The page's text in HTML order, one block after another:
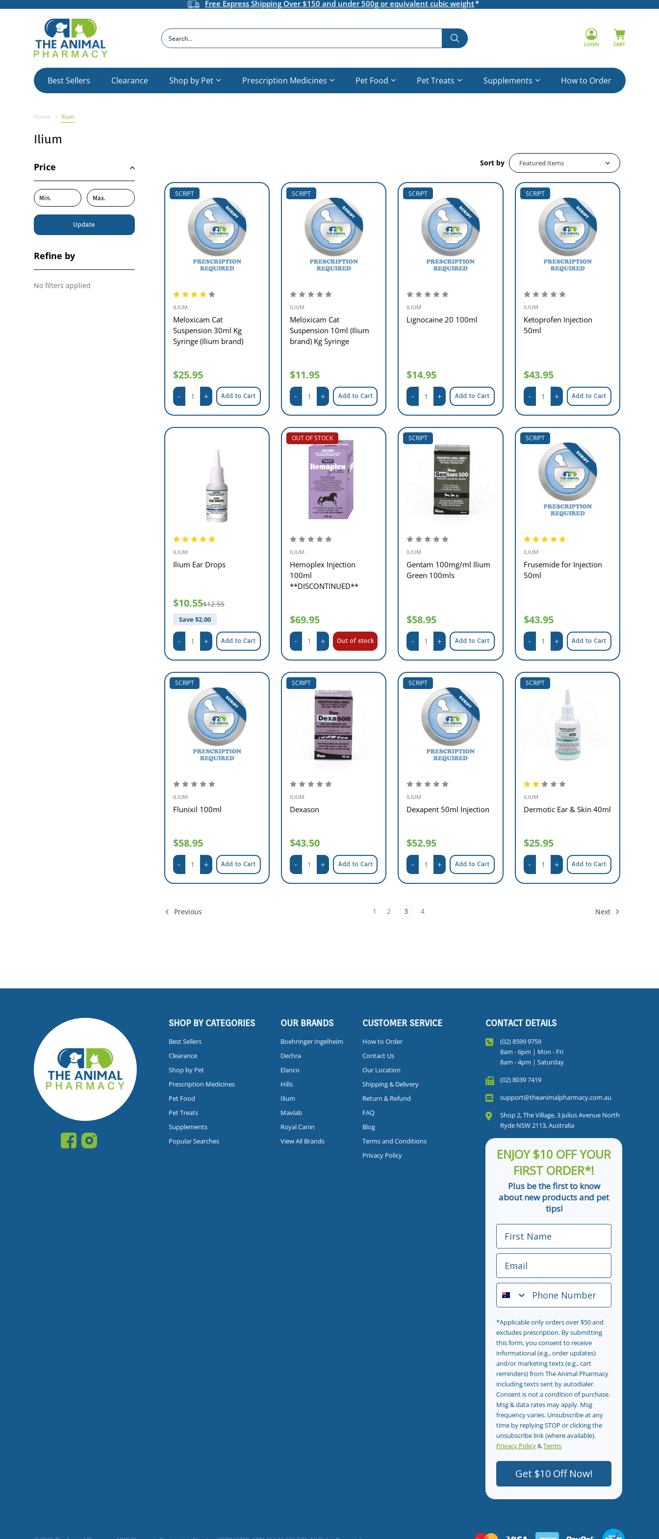
Free Express Shipping Over $150 and under 500g or equivalent cubic weight
Search
LOGIN CART
Best Sellers Clearance Shop by Pet Prescription Medicines Pet Food Pet Treats Supplements How to Order
Home Ilium
Ilium
Price
Update
Refine by
No filters applied
Sort by
SCRIPT
ILIUM
Meloxicam Cat
Suspension 30ml Kg
Syringe (Ilium brand)
$25.95
Add to Cart
SCRIPT
ILIUM
Meloxicam Cat
Suspension 10ml (Ilium
brand) Kg Syringe
$11.95
Add to Cart
SCRIPT
ILIUM
Lignocaine 20 100ml
$14.95
Add to Cart
SCRIPT
ILIUM
Ketoprofen Injection
50ml
$43.95
Add to Cart
ILIUM
Ilium Ear Drops
$10.55$12.55
Save $2.00
Add to Cart
OUT OF STOCK
ILIUM
Hemoplex Injection
100ml
**DISCONTINUED**
$69.95
Out of stock
SCRIPT
ILIUM
Gentam 100mg/ml Ilium
Green 100mls
$58.95
Add to Cart
SCRIPT
ILIUM
Frusemide for Injection
50ml
$43.95
Add to Cart
SCRIPT
ILIUM
Flunixil 100ml
$58.95
Add to Cart
SCRIPT
ILIUM
Dexason
$43.50
Add to Cart
SCRIPT
ILIUM
Dexapent 50ml Injection
$52.95
Add to Cart
SCRIPT
ILIUM
Dermotic Ear & Skin 40ml
$25.95
Add to Cart
Previous 1 2 3 4 Next
SHOP BY CATEGORIES
Best Sellers
Clearance
Shop by Pet
Prescription Medicines
Pet Food
Pet Treats
Supplements
Popular Searches
OUR BRANDS
Boehringer Ingelheim
Dechra
Elanco
Hills
Ilium
Mavlab
Royal Canin
View All Brands
CUSTOMER SERVICE
How to Order
Contact Us
Our Location
Shipping & Delivery
Return & Refund
FAQ
Blog
Terms and Conditions
Privacy Policy
CONTACT DETAILS
(02) 8599 9759
8am - 6pm | Mon - Fri
8am - 4pm | Saturday
(02) 8039 7419
support@theanimalpharmacy.com.au
Shop 2, The Village, 3 Julius Avenue North
Ryde NSW 2113, Australia
ENJOY $10 OFF YOUR
FIRST ORDER*!
Plus be the first to know
about new products and pet
tips!
First Name
Email
Phone Number
*Applicable only orders over $50 and
excludes prescription. By submitting
this form, you consent to receive
informational (e.g., order updates)
and/or marketing texts (e.g., cart
reminders) from The Animal Pharmacy
including texts sent by autodialer.
Consent is not a condition of purchase.
Msg & data rates may apply. Msg
frequency varies. Unsubscribe at any
time by replying STOP or clicking the
unsubscribe link (where available).
Privacy Policy&Terms
Get $10 Off Now!